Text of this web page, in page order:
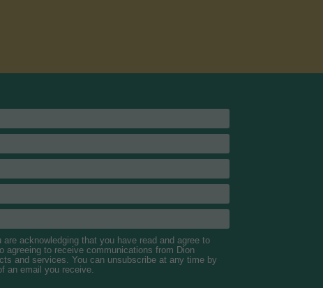
acknowledging that you have read and agree to
agreeing to receive communications from Dion
and services. You can unsubscribe at any time by
an email you receive.